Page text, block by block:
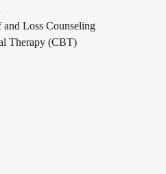
and Loss Counseling
Therapy (CBT)